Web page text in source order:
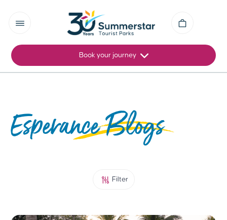
Book your journey
Esperance Blogs
Filter